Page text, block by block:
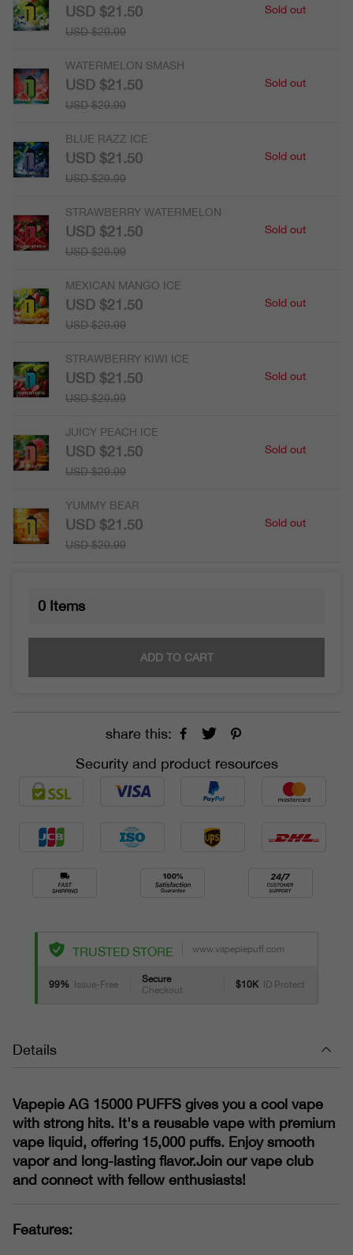
USD $21.50
USD $29.99
Sold out
WATERMELON SMASH
USD $21.50
USD $29.99
Sold out
BLUE RAZZ ICE
USD $21.50
USD $29.99
Sold out
STRAWBERRY WATERMELON
USD $21.50
USD $29.99
Sold out
MEXICAN MANGO ICE
USD $21.50
USD $29.99
Sold out
STRAWBERRY KIWI ICE
USD $21.50
USD $29.99
Sold out
JUICY PEACH ICE
USD $21.50
USD $29.99
Sold out
YUMMY BEAR
USD $21.50
USD $29.99
Sold out
0 Items
ADD TO CART
share this:
Security and product resources
TRUSTED STORE www.vapepiepuff.com
99% Issue-Free
Secure
Checkout
$10K ID Protect
Details
Vapepie AG 15000 PUFFS gives you a cool vape
with strong hits. It's a reusable vape with premium
vape liquid, offering 15,000 puffs. Enjoy smooth
vapor and long-lasting flavor.Join our vape club
and connect with fellow enthusiasts!
Features: